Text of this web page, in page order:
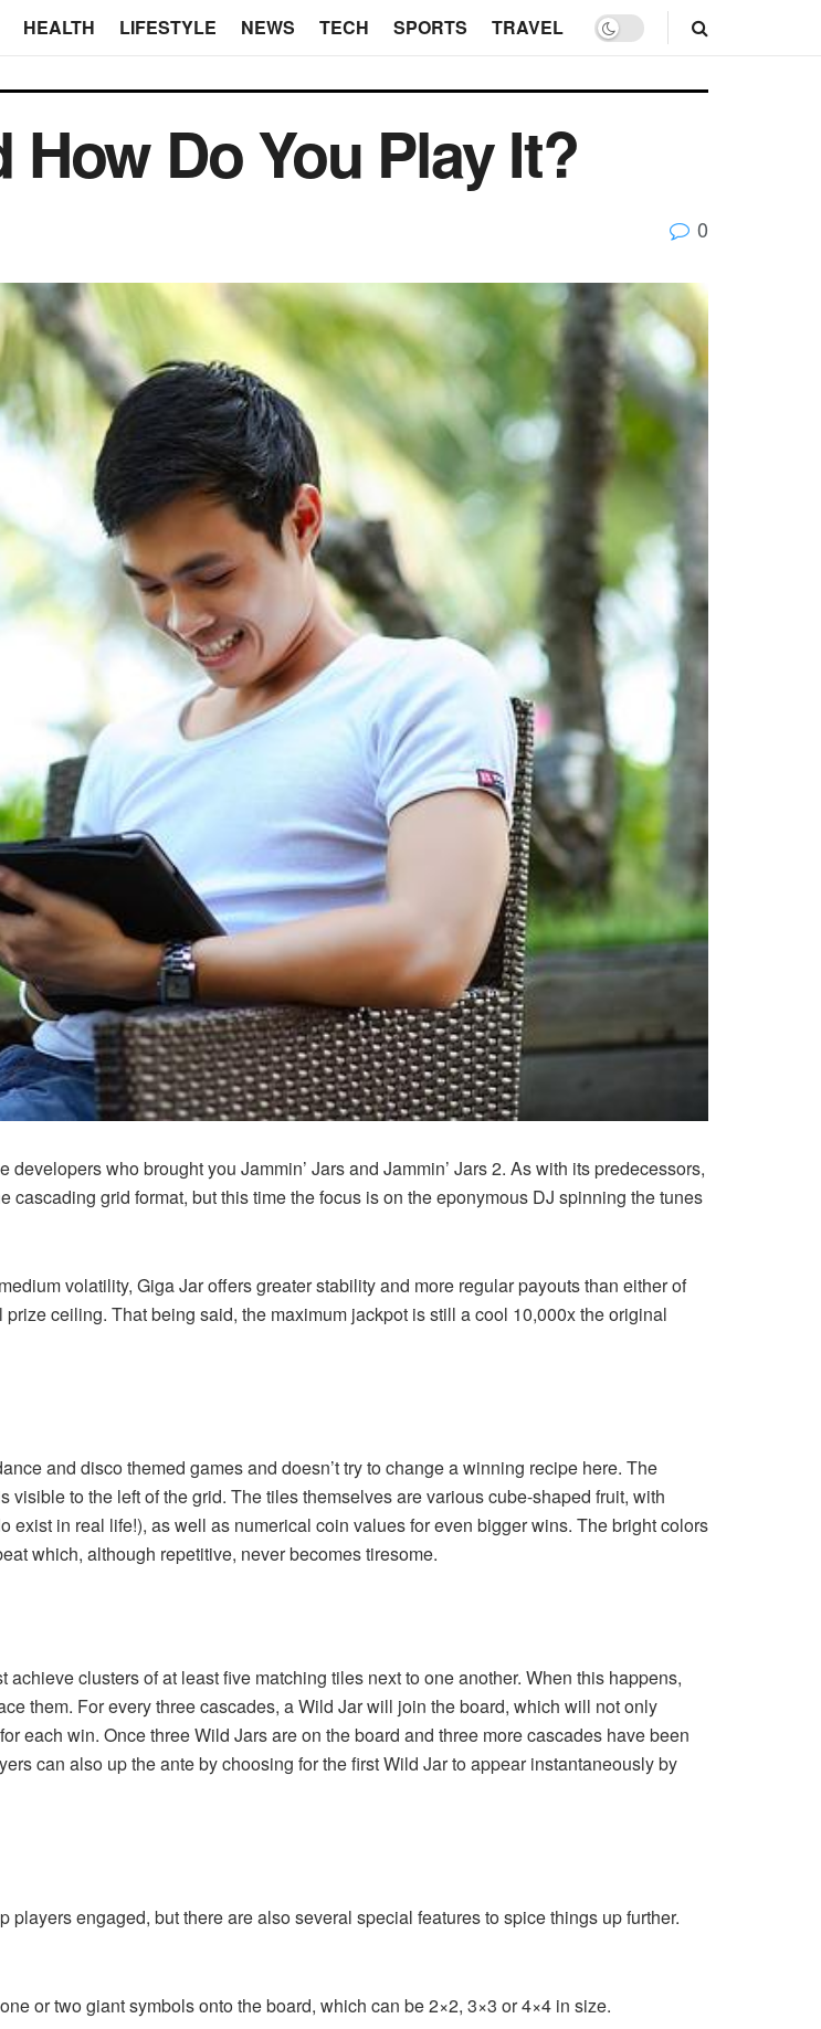
HEALTH LIFESTYLE NEWS TECH SPORTS TRAVEL
Do You Play It?
0
who brought you Jammin’ Jars and Jammin’ Jars 2. As with its predecessors,
cascading grid format, but this time the focus is on the eponymous DJ spinning the tunes
volatility, Giga Jar offers greater stability and more regular payouts than either of
ceiling. That being said, the maximum jackpot is still a cool 10,000x the original
and disco themed games and doesn’t try to change a winning recipe here. The
to the left of the grid. The tiles themselves are various cube-shaped fruit, with
exist in real life!), as well as numerical coin values for even bigger wins. The bright colors
which, although repetitive, never becomes tiresome.
clusters of at least five matching tiles next to one another. When this happens,
them. For every three cascades, a Wild Jar will join the board, which will not only
each win. Once three Wild Jars are on the board and three more cascades have been
can also up the ante by choosing for the first Wild Jar to appear instantaneously by
engaged, but there are also several special features to spice things up further.
or two giant symbols onto the board, which can be 2×2, 3×3 or 4×4 in size.